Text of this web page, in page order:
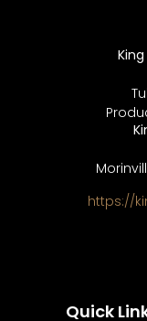
Quick
https://